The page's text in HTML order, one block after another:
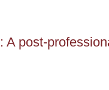
: A post-